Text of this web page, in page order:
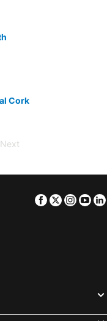
Cork
Next
Facebook
Twitter